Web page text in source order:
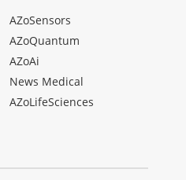
AZoSensors
AZoQuantum
AZoAi
News Medical
AZoLifeSciences